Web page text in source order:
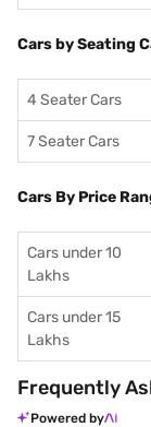
Cars by Seating
4 Seater Cars
7 Seater Cars
Cars By Price
Cars under 10
Lakhs
Cars under 15
Lakhs
Frequently
Powered by